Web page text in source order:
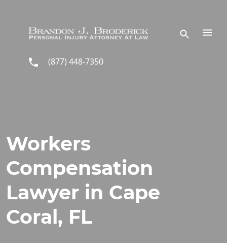
(877) 448-7350
Workers
Compensation
Lawyer in Cape
Coral, FL